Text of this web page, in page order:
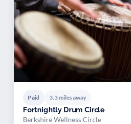
Paid 3.3 miles away
Fortnightly Drum Circle
Berkshire Wellness Circle